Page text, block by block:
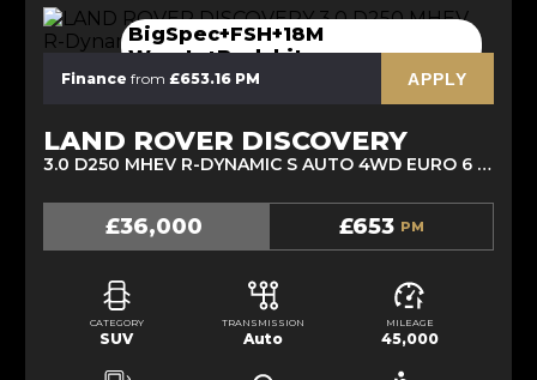
BigSpec+FSH+18M
Wranty+Bodykit
Finance from £653.16 PM APPLY
LAND ROVER DISCOVERY
3.0 D250 MHEV R-DYNAMIC S AUTO 4WD EURO 6 (S/S) 5DR (2021/21)
£36,000 £653 PM
CATEGORY
SUV
TRANSMISSION
Auto
MILEAGE
45,000